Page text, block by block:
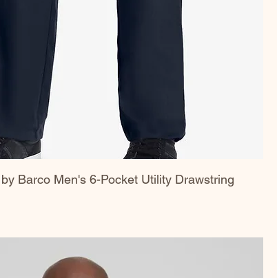
Barco Men's 6-Pocket Utility Drawstring